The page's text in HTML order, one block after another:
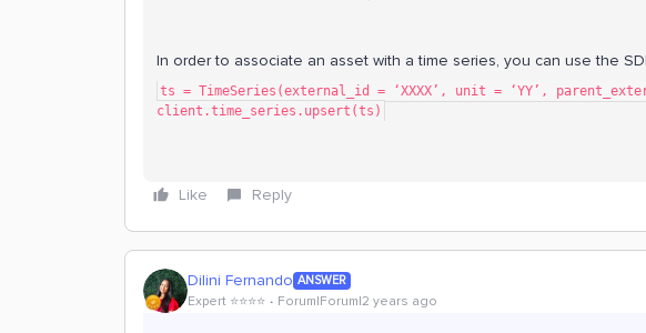
In order to associate an asset with a time series, you can use the
ts = TimeSeries(external_id = ‘XXXX’, unit = ‘YY’,
client.time_series.upsert(ts)
Like Reply
Dilini Fernando ANSWER
Expert ⭐️⭐️⭐️⭐️ Forum|Forum|2 years ago